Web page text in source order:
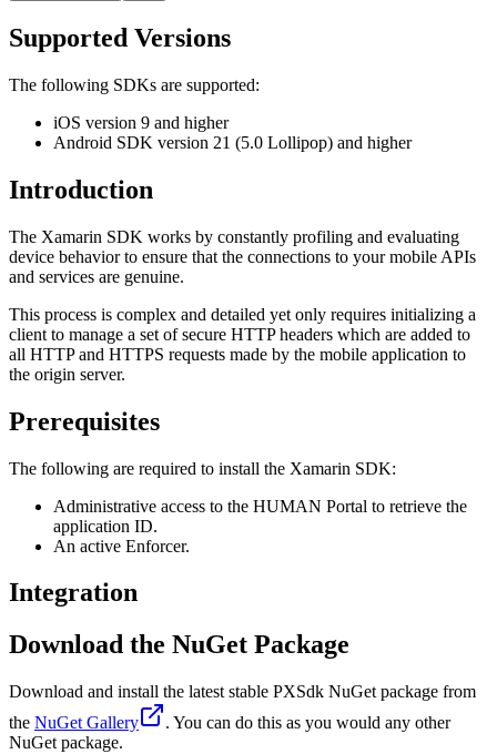
Supported Versions
The following SDKs are supported:
iOS version 9 and higher
Android SDK version 21 (5.0 Lollipop) and higher
Introduction
The Xamarin SDK works by constantly profiling and evaluating
device behavior to ensure that the connections to your mobile APIs
and services are genuine.
This process is complex and detailed yet only requires initializing a
client to manage a set of secure HTTP headers which are added to
all HTTP and HTTPS requests made by the mobile application to
the origin server.
Prerequisites
The following are required to install the Xamarin SDK:
Administrative access to the HUMAN Portal to retrieve the
application ID.
An active Enforcer.
Integration
Download the NuGet Package
Download and install the latest stable PXSdk NuGet package from
the NuGet Gallery
. You can do this as you would any other
NuGet package.